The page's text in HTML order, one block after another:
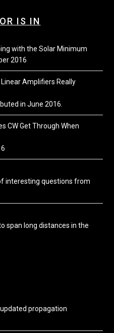
IS IN
with the Solar Minimum
2016
Amplifiers Really
in June 2016.
CW Get Through When
interesting questions from
span long distances in the
propagation